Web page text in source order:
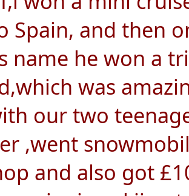
Spain, and then
name he won a
was
our two
,went
and also got